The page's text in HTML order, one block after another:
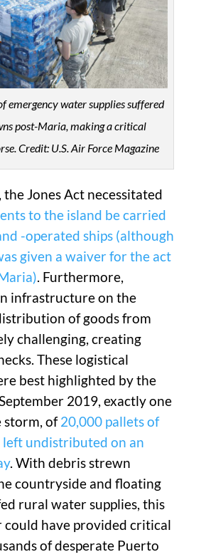
emergency water supplies suffered
post-Maria, making a critical
Credit: U.S. Air Force Magazine
Jones Act necessitated
to the island be carried
-operated ships (although
given a waiver for the act
. Furthermore,
infrastructure on the
of goods from
challenging, creating
These logistical
best highlighted by the
2019, exactly one
storm, of20,000 pallets of
undistributed on an
. With debris strewn
countryside and floating
rural water supplies, this
have provided critical
of desperate Puerto